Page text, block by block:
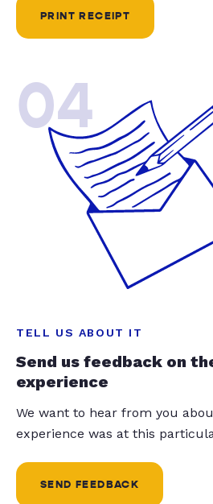
PRINT RECEIPT
04
TELL US ABOUT IT
Send us feedback on
experience
We want to hear from you
experience was at this
SEND FEEDBACK